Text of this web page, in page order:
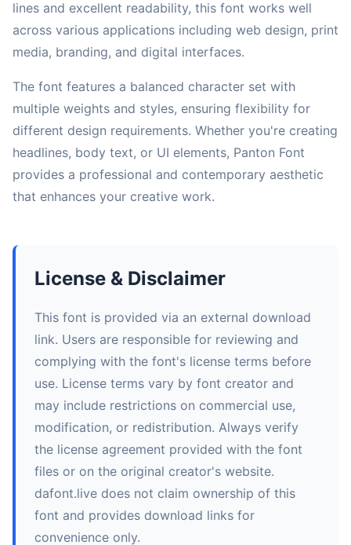
lines and excellent readability, this font works well
across various applications including web design, print
media, branding, and digital interfaces.
The font features a balanced character set with
multiple weights and styles, ensuring flexibility for
different design requirements. Whether you're creating
headlines, body text, or UI elements, Panton Font
provides a professional and contemporary aesthetic
that enhances your creative work.
License & Disclaimer
This font is provided via an external download
link. Users are responsible for reviewing and
complying with the font's license terms before
use. License terms vary by font creator and
may include restrictions on commercial use,
modification, or redistribution. Always verify
the license agreement provided with the font
files or on the original creator's website.
dafont.live does not claim ownership of this
font and provides download links for
convenience only.